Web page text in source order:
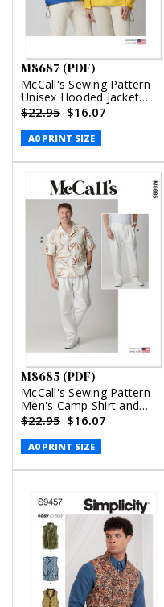
M8687 (PDF)
McCall's Sewing Pattern
Unisex Hooded Jacket
(PDF)
$22.95 $16.07
A0 PRINT SIZE
M8685 (PDF)
McCall's Sewing Pattern
Men's Camp Shirt and
Pleated Pants (PDF)
$22.95 $16.07
A0 PRINT SIZE